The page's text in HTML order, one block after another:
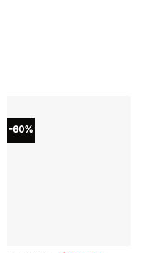
-60%